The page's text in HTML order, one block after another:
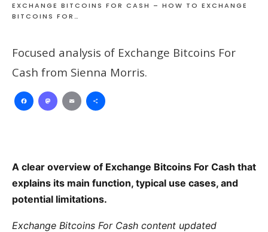
EXCHANGE BITCOINS FOR CASH – HOW TO EXCHANGE
BITCOINS FOR…
Focused analysis of Exchange Bitcoins For
Cash from Sienna Morris.
Facebook
Mastodon
Email
A clear overview of Exchange Bitcoins For Cash that
explains its main function, typical use cases, and
potential limitations.
Exchange Bitcoins For Cash content updated